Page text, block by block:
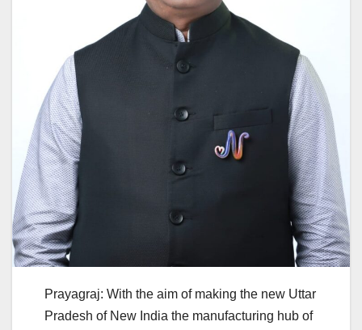
Prayagraj: With the aim of making the new Uttar
Pradesh of New India the manufacturing hub of